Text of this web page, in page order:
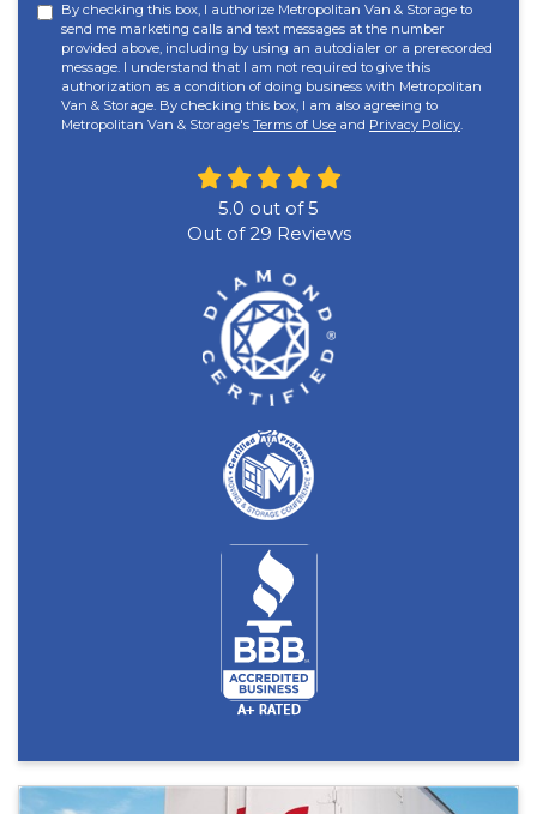
By checking this box, I authorize Metropolitan Van & Storage to
send me marketing calls and text messages at the number
provided above, including by using an autodialer or a prerecorded
message. I understand that I am not required to give this
authorization as a condition of doing business with Metropolitan
Van & Storage. By checking this box, I am also agreeing to
Metropolitan Van & Storage's Terms of Use and Privacy Policy.
5.0 out of5
Out of29 Reviews